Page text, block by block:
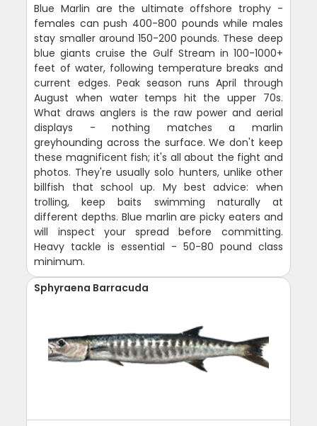
Blue Marlin are the ultimate offshore trophy -
females can push 400-800 pounds while males
stay smaller around 150-200 pounds. These deep
blue giants cruise the Gulf Stream in 100-1000+
feet of water, following temperature breaks and
current edges. Peak season runs April through
August when water temps hit the upper 70s.
What draws anglers is the raw power and aerial
displays - nothing matches a marlin
greyhounding across the surface. We don't keep
these magnificent fish; it's all about the fight and
photos. They're usually solo hunters, unlike other
billfish that school up. My best advice: when
trolling, keep baits swimming naturally at
different depths. Blue marlin are picky eaters and
will inspect your spread before committing.
Heavy tackle is essential - 50-80 pound class
minimum.
Sphyraena Barracuda